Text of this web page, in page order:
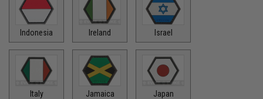
Indonesia Ireland Israel
Italy Jamaica Japan